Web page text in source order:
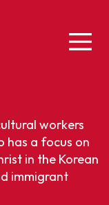
workers
has a focus on
in the Korean
immigrant